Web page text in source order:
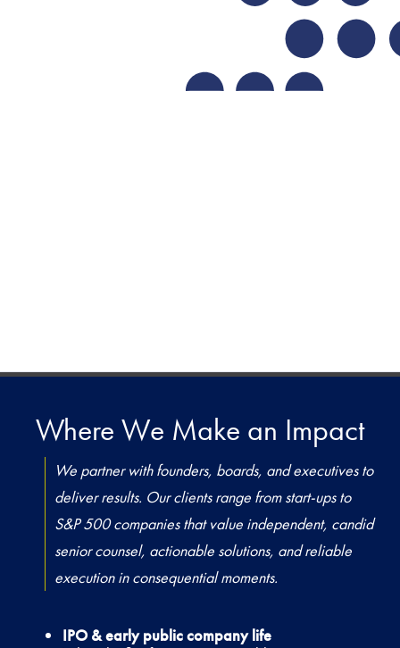
Where We Make an Impact
We partner with founders, boards, and executives to
deliver results. Our clients range from start-ups to
S&P 500 companies that value independent, candid
senior counsel, actionable solutions, and reliable
execution in consequential moments.
IPO & early public company life